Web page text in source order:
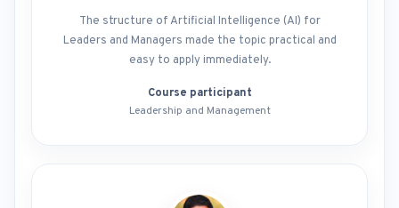
The structure of Artificial Intelligence (AI) for
Leaders and Managers made the topic practical and
easy to apply immediately.
Course participant
Leadership and Management